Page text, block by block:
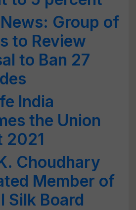
Group of
to Review
to Ban 27
India
the Union
2021
Choudhary
Member of
Silk Board